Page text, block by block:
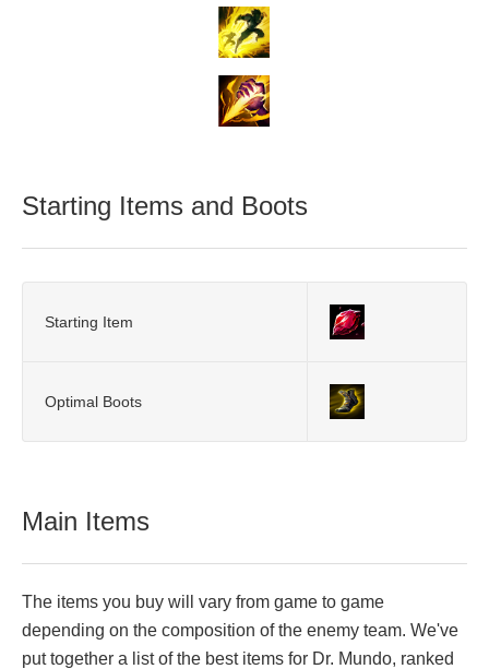
Starting Items and Boots
Starting Item
Optimal Boots
Main Items
The items you buy will vary from game to game
depending on the composition of the enemy team. We've
put together a list of the best items for Dr. Mundo, ranked